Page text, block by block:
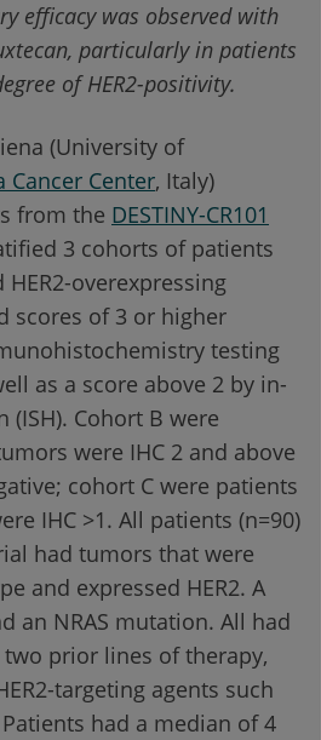
efficacy was observed with
particularly in patients
of HER2-positivity.
(University of
Cancer Center, Italy)
from the DESTINY-CR101
3 cohorts of patients
overexpressing
scores of 3 or higher
testing
as a score above 2 by in-
Cohort B were
were IHC 2 and above
cohort C were patients
IHC >1. All patients (n=90)
had tumors that were
and expressed HER2. A
an NRAS mutation. All had
prior lines of therapy,
targeting agents such
had a median of 4